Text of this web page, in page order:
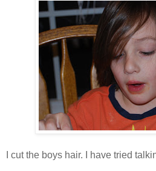
I cut the boys hair. I have tried